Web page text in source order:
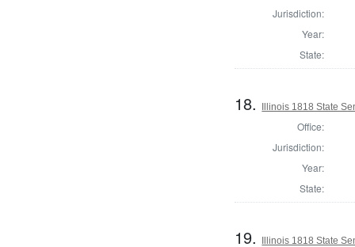
Jurisdiction:
Year:
State:
18. Illinois 1818 State
Office:
Jurisdiction:
Year:
State:
19. Illinois 1818 State